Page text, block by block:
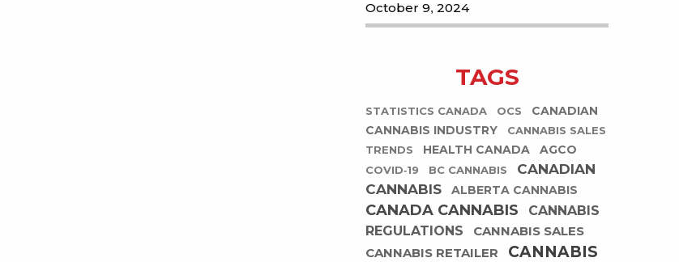
October 9, 2024
TAGS
STATISTICS CANADA OCS
CANADIAN
CANNABIS INDUSTRY
CANNABIS SALES
TRENDS
HEALTH CANADA AGCO
COVID-19 BC CANNABIS
CANADIAN
CANNABIS
ALBERTA CANNABIS
CANADA CANNABIS
CANNABIS
REGULATIONS
CANNABIS SALES
CANNABIS RETAILER
CANNABIS